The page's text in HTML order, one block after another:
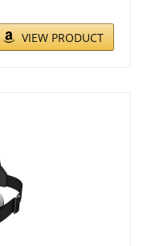
VIEW PRODUCT